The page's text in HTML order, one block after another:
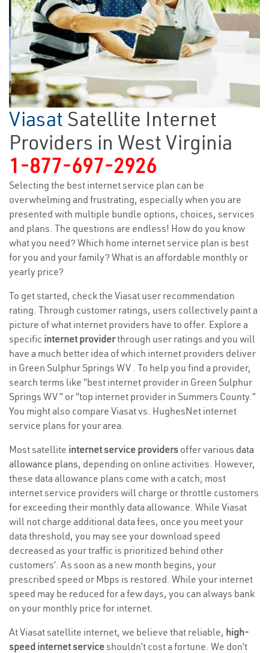
Viasat Satellite Internet
Providers in West Virginia
1-877-697-2926
Selecting the best internet service plan can be
overwhelming and frustrating, especially when you are
presented with multiple bundle options, choices, services
and plans. The questions are endless! How do you know
what you need? Which home internet service plan is best
for you and your family? What is an affordable monthly or
yearly price?
To get started, check the Viasat user recommendation
rating. Through customer ratings, users collectively paint a
picture of what internet providers have to offer. Explore a
specific internet providerthrough user ratings and you will
have a much better idea of which internet providers deliver
in Green Sulphur Springs WV . To help you find a provider,
search terms like “best internet provider in Green Sulphur
Springs WV ” or “top internet provider in Summers County.”
You might also compare Viasat vs. HughesNet internet
service plans for your area.
Most satellite internet service providers offer various data
allowance plans, depending on online activities. However,
these data allowance plans come with a catch; most
internet service providers will charge or throttle customers
for exceeding their monthly data allowance. While Viasat
will not charge additional data fees, once you meet your
data threshold, you may see your download speed
decreased as your traffic is prioritized behind other
customers’. As soon as a new month begins, your
prescribed speed or Mbps is restored. While your internet
speed may be reduced for a few days, you can always bank
on your monthly price for internet.
At Viasat satellite internet, we believe that reliable, high-
speed internet serviceshouldn’t cost a fortune. We don’t